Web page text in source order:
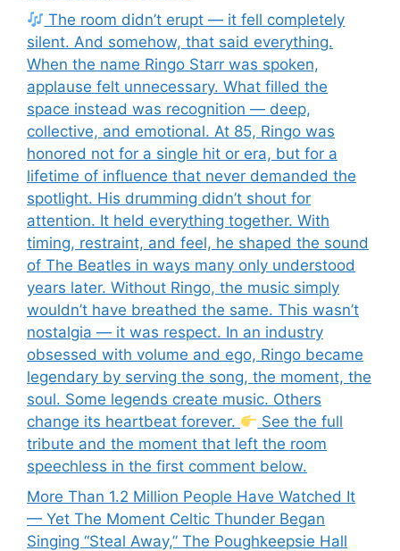
The room didn’t erupt — it fell completely
silent. And somehow, that said everything.
When the name Ringo Starr was spoken,
applause felt unnecessary. What filled the
space instead was recognition — deep,
collective, and emotional. At 85, Ringo was
honored not for a single hit or era, but for a
lifetime of influence that never demanded the
spotlight. His drumming didn’t shout for
attention. It held everything together. With
timing, restraint, and feel, he shaped the sound
of The Beatles in ways many only understood
years later. Without Ringo, the music simply
wouldn’t have breathed the same. This wasn’t
nostalgia — it was respect. In an industry
obsessed with volume and ego, Ringo became
legendary by serving the song, the moment, the
soul. Some legends create music. Others
change its heartbeat forever.
See the full
tribute and the moment that left the room
speechless in the first comment below.
More Than 1.2 Million People Have Watched It
— Yet The Moment Celtic Thunder Began
Singing “Steal Away,” The Poughkeepsie Hall